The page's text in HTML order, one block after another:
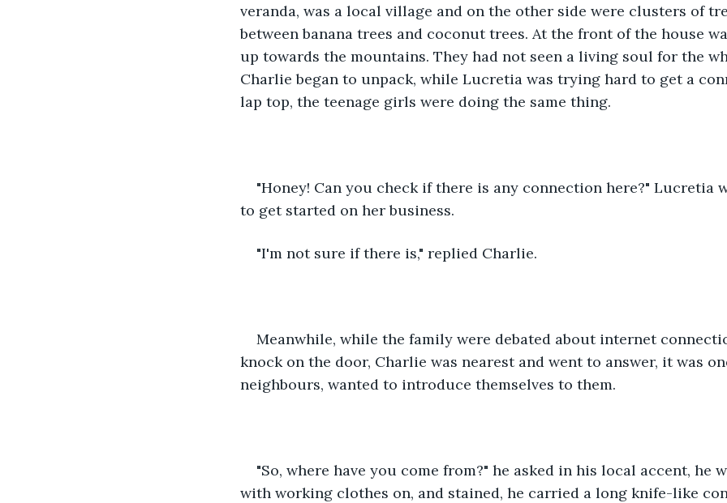
veranda, was a local village and on the other side were clusters of
between banana trees and coconut trees. At the front of the house
up towards the mountains. They had not seen a living soul for the
Charlie began to unpack, while Lucretia was trying hard to get a
lap top, the teenage girls were doing the same thing.
"Honey! Can you check if there is any connection here?" Lucretia
to get started on her business.
"I'm not sure if there is," replied Charlie.
Meanwhile, while the family were debated about internet
knock on the door, Charlie was nearest and went to answer, it was
neighbours, wanted to introduce themselves to them.
"So, where have you come from?" he asked in his local accent, he
with working clothes on, and stained, he carried a long knife-like